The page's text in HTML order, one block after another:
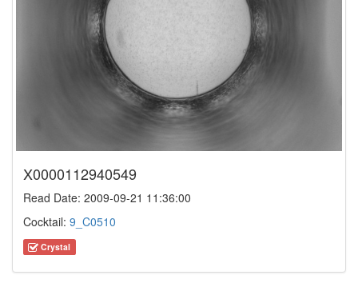
X0000112940549
Read Date: 2009-09-21 11:36:00
Cocktail: 9_C0510
Crystal